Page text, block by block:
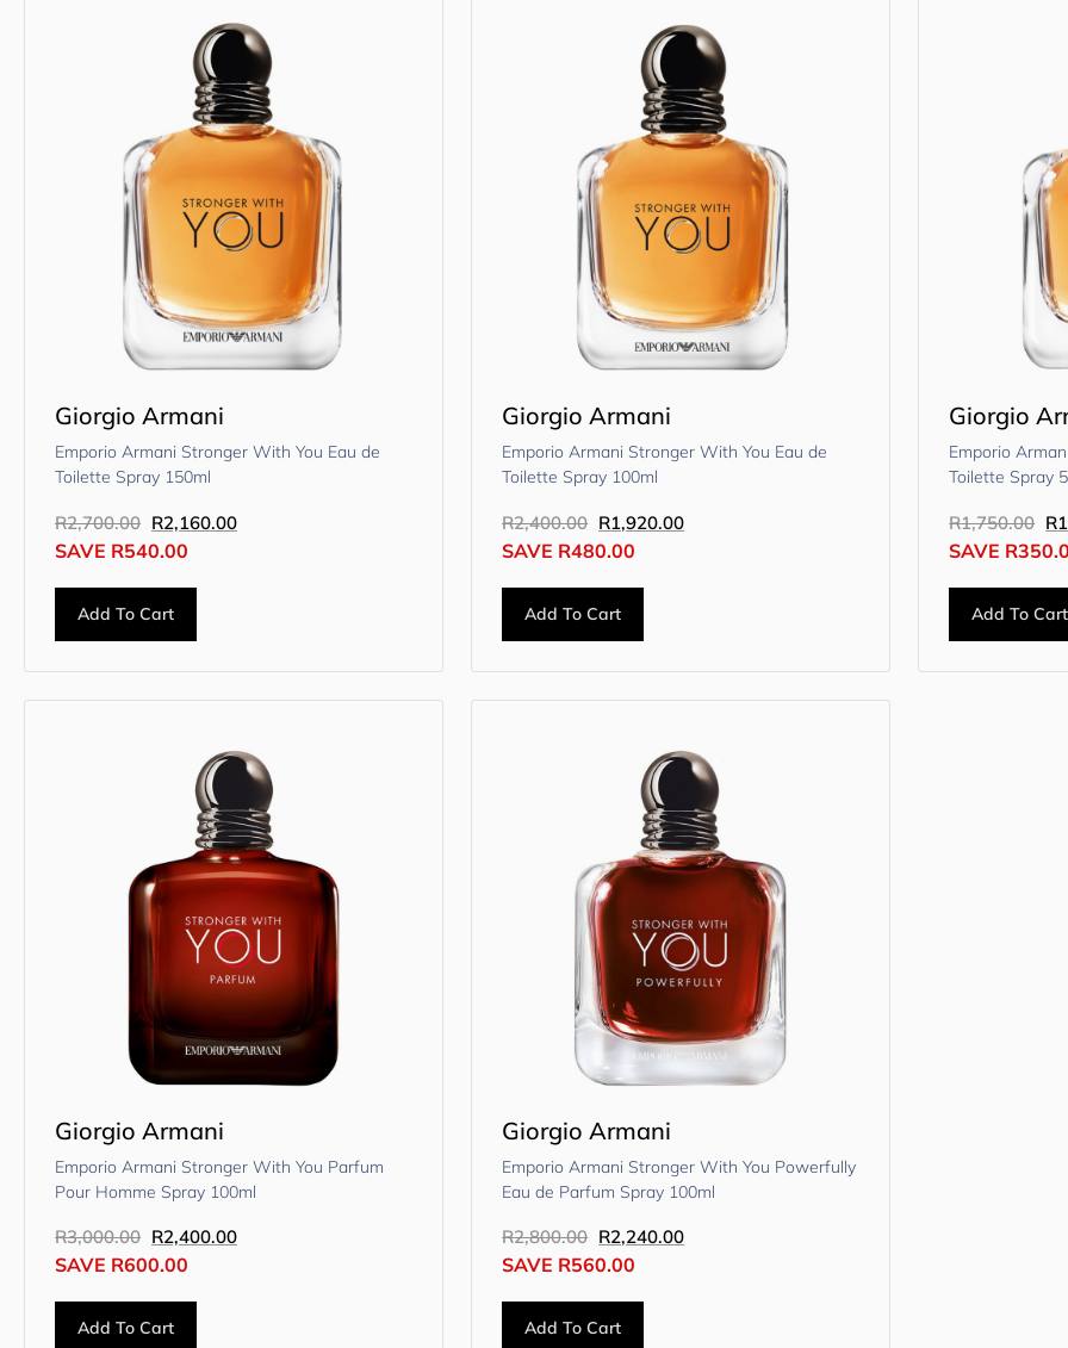
Giorgio Armani
Emporio Armani Stronger With You Eau de
Toilette Spray 150ml
R2,700.00 R2,160.00
SAVE R540.00
Add To Cart
Giorgio Armani
Emporio Armani Stronger With You Eau de
Toilette Spray 100ml
R2,400.00 R1,920.00
SAVE R480.00
Add To Cart
Giorgio
Emporio
Toilette Spray
R1,750.00 R
SAVE R
Add To Cart
Giorgio Armani
Emporio Armani Stronger With You Parfum
Pour Homme Spray 100ml
R3,000.00 R2,400.00
SAVE R600.00
Add To Cart
Giorgio Armani
Emporio Armani Stronger With You Powerfully
Eau de Parfum Spray 100ml
R2,800.00 R2,240.00
SAVE R560.00
Add To Cart